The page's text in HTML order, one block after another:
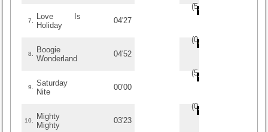
(5/
7.
Love Is
Holiday
04'27
(0/
8.
Boogie
Wonderland
04'52
(5/
9.
Saturday
Nite
00'00
(0/
10.
Mighty
Mighty
03'23